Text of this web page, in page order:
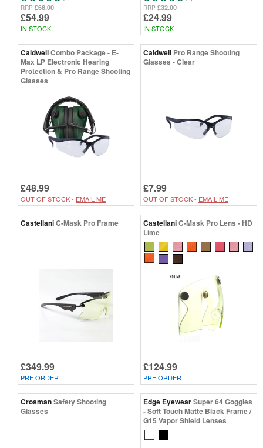
RRP £68.00
£54.99
IN STOCK
RRP £32.00
£24.99
IN STOCK
CaldwellCombo Package - E-
Max LP Electronic Hearing
Protection & Pro Range Shooting
Glasses
£48.99
OUT OF STOCK - EMAIL ME
Caldwell Pro Range Shooting
Glasses - Clear
£7.99
OUT OF STOCK - EMAIL ME
CastellaniC-Mask Pro Frame
£349.99
PRE ORDER
CastellaniC-Mask Pro Lens - HD
Lime
£124.99
PRE ORDER
CrosmanSafety Shooting
Glasses
Edge EyewearSuper 64 Goggles
- Soft Touch Matte Black Frame /
G15 Vapor Shield Lenses